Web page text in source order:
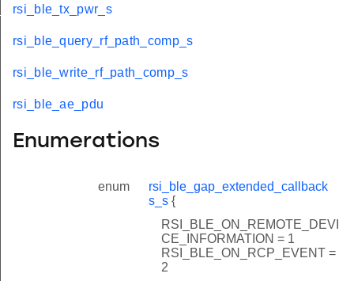
rsi_ble_tx_pwr_s
rsi_ble_query_rf_path_comp_s
rsi_ble_write_rf_path_comp_s
rsi_ble_ae_pdu
Enumerations
enum
rsi_ble_gap_extended_callback
s_s {
RSI_BLE_ON_REMOTE_DEVI
CE_INFORMATION = 1
RSI_BLE_ON_RCP_EVENT =
2